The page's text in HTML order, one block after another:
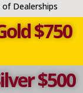
of Dealerships
$750
$500